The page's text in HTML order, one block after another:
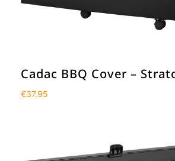
Cadac BBQ Cover –
€37.95